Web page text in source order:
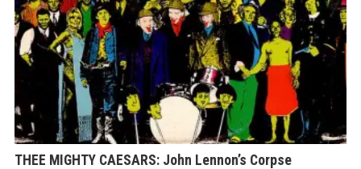
THEE MIGHTY CAESARS: John Lennon’s Corpse